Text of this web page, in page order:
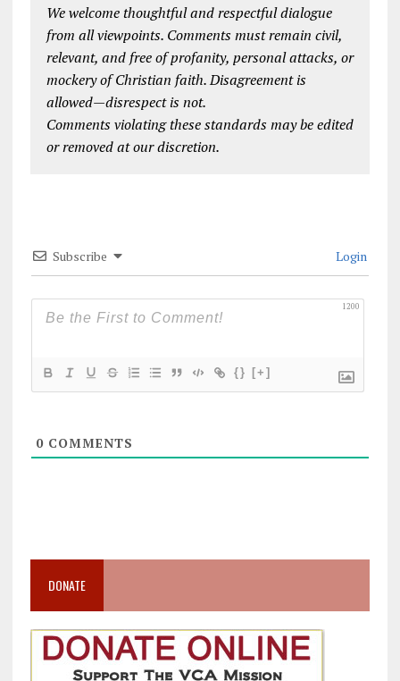
We welcome thoughtful and respectful dialogue
from all viewpoints. Comments must remain civil,
relevant, and free of profanity, personal attacks, or
mockery of Christian faith. Disagreement is
allowed—disrespect is not.
Comments violating these standards may be edited
or removed at our discretion.
Subscribe Login
1200
{} [+]
0COMMENTS
DONATE